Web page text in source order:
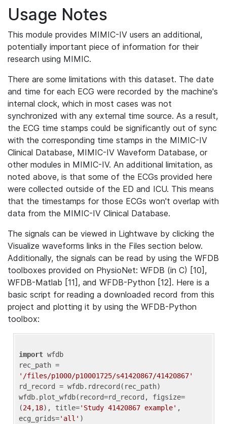
Usage Notes
This module provides MIMIC-IV users an additional,
potentially important piece of information for their
research using MIMIC.
There are some limitations with this dataset. The date
and time for each ECG were recorded by the machine's
internal clock, which in most cases was not
synchronized with any external time source. As a result,
the ECG time stamps could be significantly out of sync
with the corresponding time stamps in the MIMIC-IV
Clinical Database, MIMIC-IV Waveform Database, or
other modules in MIMIC-IV. An additional limitation, as
noted above, is that some of the ECGs provided here
were collected outside of the ED and ICU. This means
that the timestamps for those ECGs won't overlap with
data from the MIMIC-IV Clinical Database.
The signals can be viewed in Lightwave by clicking the
Visualize waveforms links in the Files section below.
Additionally, the signals can be read by using the WFDB
toolboxes provided on PhysioNet: WFDB (in C) [10],
WFDB-Matlab [11], and WFDB-Python [12]. Here is a
basic script for reading a downloaded record from this
project and plotting it by using the WFDB-Python
toolbox:
import wfdb
'/files/p1000/p10001725/s41420867/41420867'
rd_record = wfdb.rdrecord(rec_path)
wfdb.plot_wfdb(record=rd_record, figsize=
(24,18), title='Study 41420867 example' ,
ecg_grids='all'